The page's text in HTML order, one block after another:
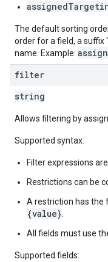
The default sorting
order for a field, a suffix
name. Example:
filter
string
Allows filtering by
Supported syntax:
Filter expressions
Restrictions can be
A restriction has the
{value}
All fields must use
Supported fields: